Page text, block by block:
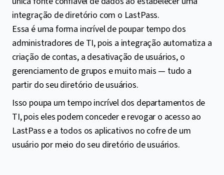
integração de diretório com o LastPass.
Essa é uma forma incrível de poupar tempo dos
administradores de TI, pois a integração automatiza a
criação de contas, a desativação de usuários, o
gerenciamento de grupos e muito mais — tudo a
partir do seu diretório de usuários.
Isso poupa um tempo incrível dos departamentos de
TI, pois eles podem conceder e revogar o acesso ao
LastPass e a todos os aplicativos no cofre de um
usuário por meio do seu diretório de usuários.